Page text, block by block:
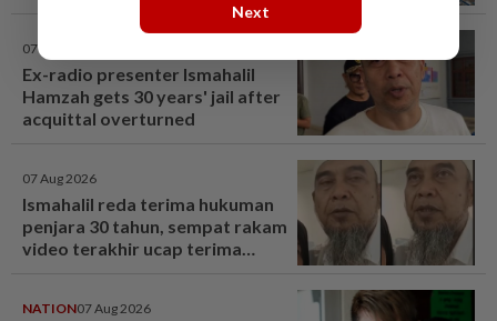
07 Aug 2026
Ex-radio presenter Ismahalil
Hamzah gets 30 years' jail after
acquittal overturned
07 Aug 2026
Ismahalil reda terima hukuman
penjara 30 tahun, sempat rakam
video terakhir ucap terima
NATION07 Aug 2026
Next